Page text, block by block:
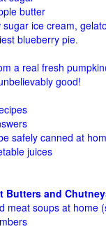
butter
ice cream,
blueberry pie.
a real fresh pumpkin
good!
safely canned at
juices
Butters and
meat soups at home